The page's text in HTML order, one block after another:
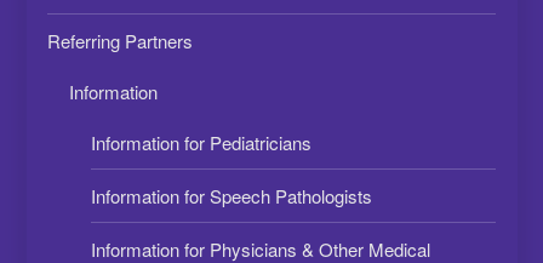
Referring Partners
Information
Information for Pediatricians
Information for Speech Pathologists
Information for Physicians & Other Medical